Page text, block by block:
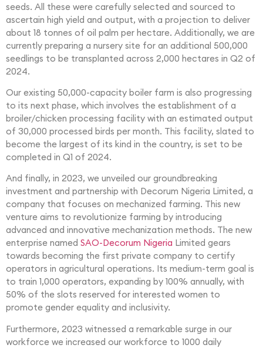
seeds. All these were carefully selected and sourced to
ascertain high yield and output, with a projection to deliver
about 18 tonnes of oil palm per hectare. Additionally, we are
currently preparing a nursery site for an additional 500,000
seedlings to be transplanted across 2,000 hectares in Q2 of
2024.
Our existing 50,000-capacity boiler farm is also progressing
to its next phase, which involves the establishment of a
broiler/chicken processing facility with an estimated output
of 30,000 processed birds per month. This facility, slated to
become the largest of its kind in the country, is set to be
completed in Q1 of 2024.
And finally, in 2023, we unveiled our groundbreaking
investment and partnership with Decorum Nigeria Limited, a
company that focuses on mechanized farming. This new
venture aims to revolutionize farming by introducing
advanced and innovative mechanization methods. The new
enterprise named SAO-Decorum Nigeria Limited gears
towards becoming the first private company to certify
operators in agricultural operations. Its medium-term goal is
to train 1,000 operators, expanding by 100% annually, with
50% of the slots reserved for interested women to
promote gender equality and inclusivity.
Furthermore, 2023 witnessed a remarkable surge in our
workforce we increased our workforce to 1000 daily